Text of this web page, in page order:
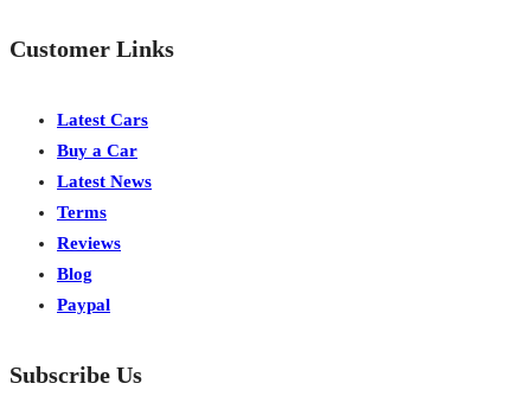
Customer Links
Latest Cars
Buy a Car
Latest News
Terms
Reviews
Blog
Paypal
Subscribe Us